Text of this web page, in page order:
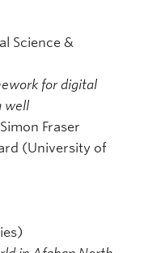
Science &
for digital
well
Fraser
(University of